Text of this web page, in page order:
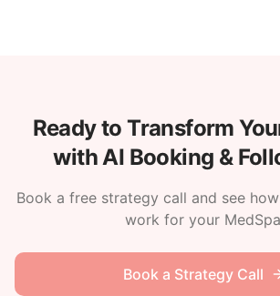
Ready to Transform
with AI Booking &
Book a free strategy call and see
work for your
Book a Strategy Call